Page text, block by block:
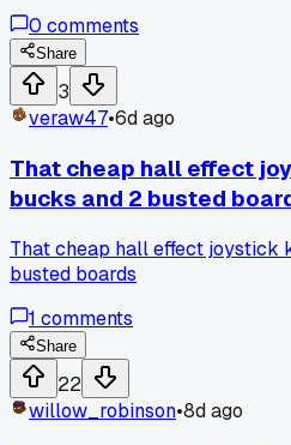
board were flattened and shiny
sanded them lightly with 800
carbon contacts with alcohol,
completely. Cost me nothing
check those pads first before
else tried resurfacing those
joystick module?
0 comments
Share
3
veraw47•6d ago
That cheap hall effect
bucks and 2 busted
That cheap hall effect joystick
busted boards
1 comments
Share
22
willow_robinson•8d ago